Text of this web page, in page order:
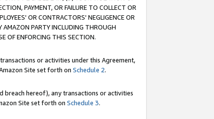
PAYMENT, OR FAILURE TO COLLECT OR
OR CONTRACTORS' NEGLIGENCE OR
AMAZON PARTY INCLUDING THROUGH
OF ENFORCING THIS SECTION.
or activities under this Agreement,
Site set forth on Schedule 2.
breach hereof), any transactions or activities
Site set forth on Schedule 3.